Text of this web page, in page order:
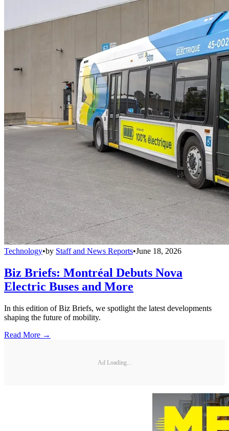
Technology•by Staff and News Reports•June 18, 2026
Biz Briefs: Montréal Debuts Nova
Electric Buses and More
In this edition of Biz Briefs, we spotlight the latest developments
shaping the future of mobility.
Read More →
Ad Loading...